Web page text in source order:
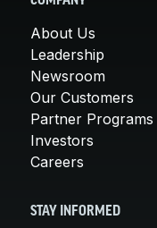
About Us
Leadership
Newsroom
Our Customers
Partner Programs
Investors
Careers
STAY INFORMED